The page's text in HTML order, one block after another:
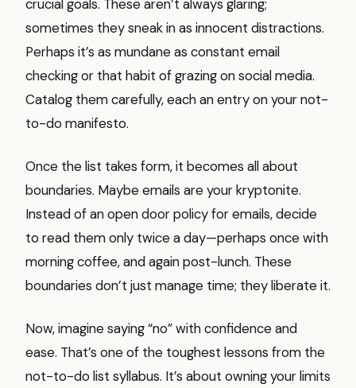
crucial goals. These aren’t always glaring;
sometimes they sneak in as innocent distractions.
Perhaps it’s as mundane as constant email
checking or that habit of grazing on social media.
Catalog them carefully, each an entry on your not-
to-do manifesto.
Once the list takes form, it becomes all about
boundaries. Maybe emails are your kryptonite.
Instead of an open door policy for emails, decide
to read them only twice a day—perhaps once with
morning coffee, and again post-lunch. These
boundaries don’t just manage time; they liberate it.
Now, imagine saying “no” with confidence and
ease. That’s one of the toughest lessons from the
not-to-do list syllabus. It’s about owning your limits